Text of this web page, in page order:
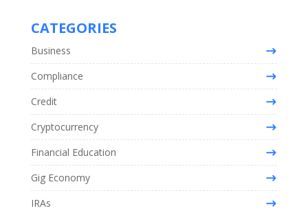
CATEGORIES
Business
Compliance
Credit
Cryptocurrency
Financial Education
Gig Economy
IRAs